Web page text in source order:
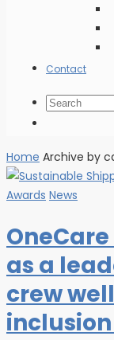
Contact
Home Archive by
Awards News
as a
crew